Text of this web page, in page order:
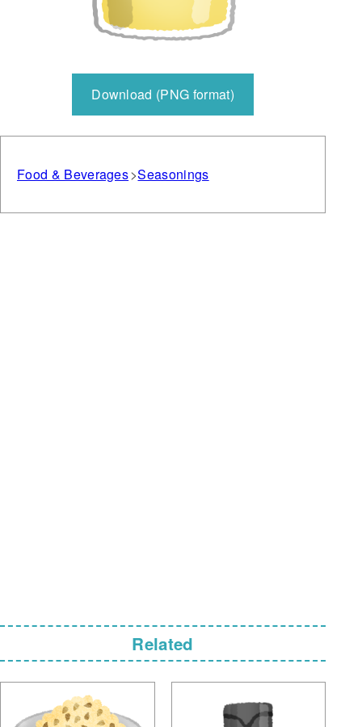
Download (PNG format)
Food & Beverages Seasonings
Related